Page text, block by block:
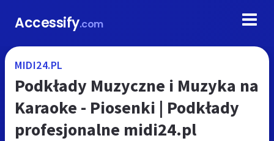
Accessify.com
MIDI24.PL
Podkłady Muzyczne i Muzyka na
Karaoke - Piosenki | Podkłady
profesjonalne midi24.pl